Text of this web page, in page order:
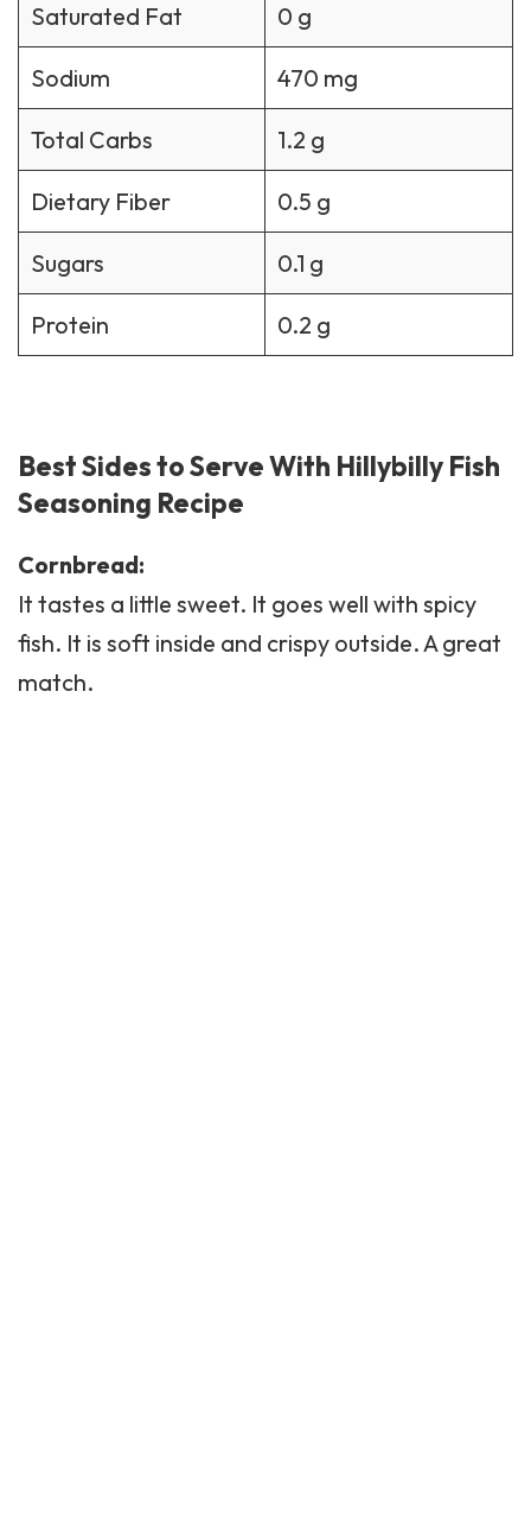
Saturated Fat 0 g
Sodium 470 mg
Total Carbs 1.2 g
Dietary Fiber 0.5 g
Sugars 0.1 g
Protein 0.2 g
Best Sides to Serve With Hillybilly Fish
Seasoning Recipe
Cornbread:
It tastes a little sweet. It goes well with spicy
fish. It is soft inside and crispy outside. A great
match.